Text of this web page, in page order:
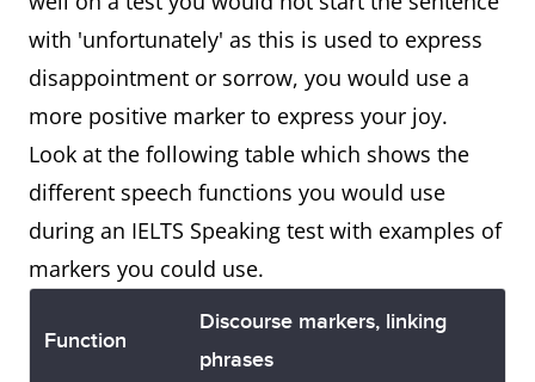
with 'unfortunately' as this is used to express
disappointment or sorrow, you would use a
more positive marker to express your joy.
Look at the following table which shows the
different speech functions you would use
during an IELTS Speaking test with examples of
markers you could use.
Function
Discourse markers, linking
phrases